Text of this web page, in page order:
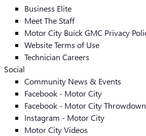
Business Elite
Meet The Staff
Motor City Buick GMC Privacy
Website Terms of Use
Technician Careers
Social
Community News & Events
Facebook - Motor City
Facebook - Motor City Throwdown
Instagram - Motor City
Motor City Videos